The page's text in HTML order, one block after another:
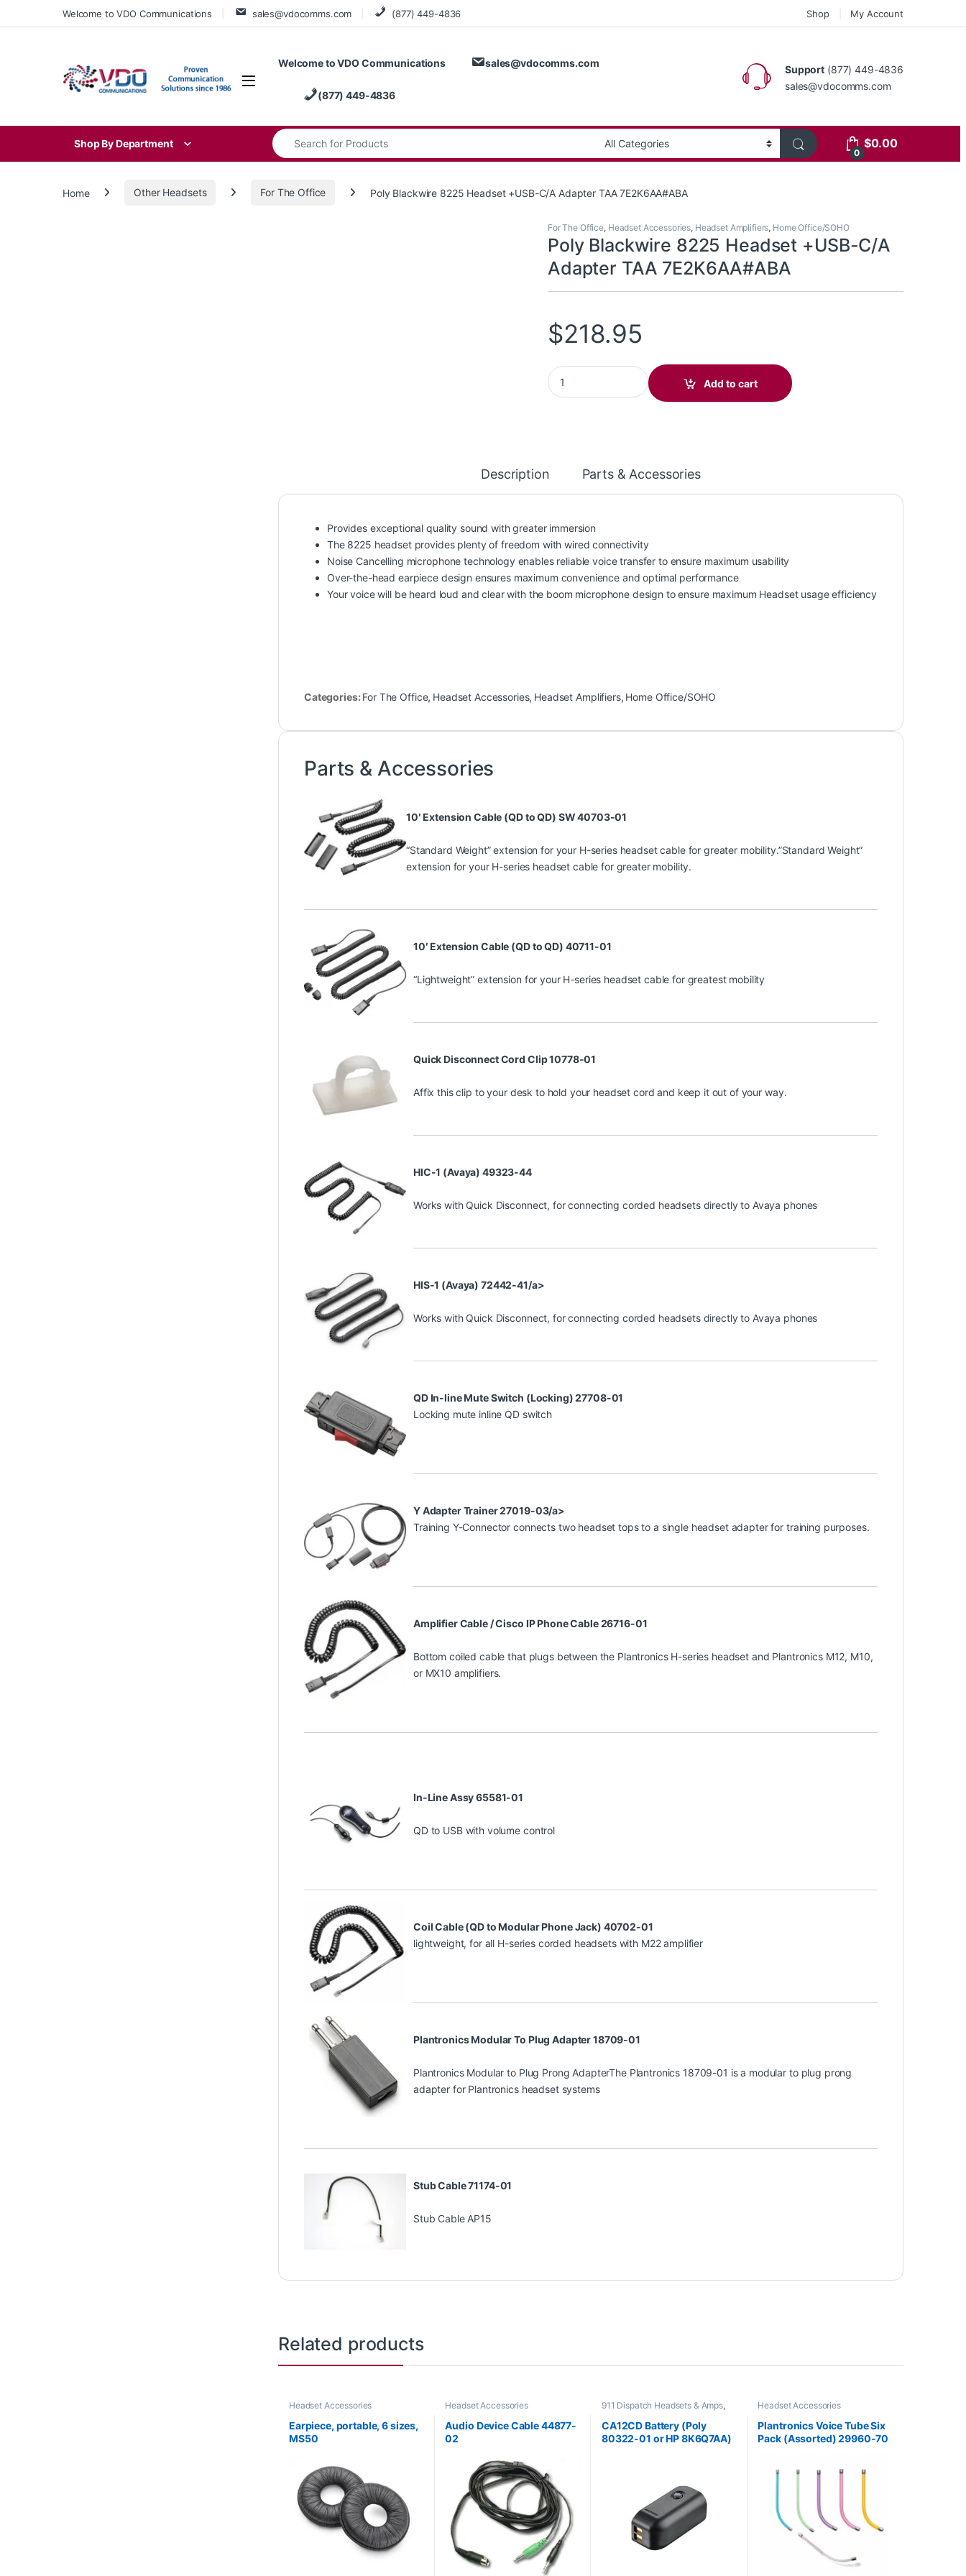
Skip to navigation
Skip to contentWelcome to VDO Communications sales@vdocomms.com (877) 449-4836 Shop My Account
Welcome to VDO Communications sales@vdocomms.com
(877) 449-4836
Support (877) 449-4836
sales@vdocomms.com
Shop By Department
Search for:
0
$0.00
Home Other Headsets For The Office Poly Blackwire 8225 Headset +USB-C/A Adapter TAA 7E2K6AA#ABA
For The Office, Headset Accessories, Headset Amplifiers, Home Office/SOHO
Poly Blackwire 8225 Headset +USB-C/A
Adapter TAA 7E2K6AA#ABA
$218.95
Poly Blackwire 8225 Headset +USB-C/A Adapter TAA 7E2K6AA#ABA quantity
Add to cart
Description Parts & Accessories
Provides exceptional quality sound with greater immersion
The 8225 headset provides plenty of freedom with wired connectivity
Noise Cancelling microphone technology enables reliable voice transfer to ensure maximum usability
Over-the-head earpiece design ensures maximum convenience and optimal performance
Your voice will be heard loud and clear with the boom microphone design to ensure maximum Headset usage efficiency
Categories: For The Office, Headset Accessories, Headset Amplifiers, Home Office/SOHO
Parts & Accessories
10′ Extension Cable (QD to QD) SW 40703-01
“Standard Weight” extension for your H-series headset cable for greater mobility.”Standard Weight”
extension for your H-series headset cable for greater mobility.
10′ Extension Cable (QD to QD) 40711-01
“Lightweight” extension for your H-series headset cable for greatest mobility
Quick Disconnect Cord Clip 10778-01
Affix this clip to your desk to hold your headset cord and keep it out of your way.
HIC-1 (Avaya) 49323-44
Works with Quick Disconnect, for connecting corded headsets directly to Avaya phones
HIS-1 (Avaya) 72442-41/a>
Works with Quick Disconnect, for connecting corded headsets directly to Avaya phones
QD In-line Mute Switch (Locking) 27708-01
Locking mute inline QD switch
Y Adapter Trainer 27019-03/a>
Training Y-Connector connects two headset tops to a single headset adapter for training purposes.
Amplifier Cable / Cisco IP Phone Cable 26716-01
Bottom coiled cable that plugs between the Plantronics H-series headset and Plantronics M12, M10,
or MX10 amplifiers.
In-Line Assy 65581-01
QD to USB with volume control
Coil Cable (QD to Modular Phone Jack) 40702-01
lightweight, for all H-series corded headsets with M22 amplifier
Plantronics Modular To Plug Adapter 18709-01
Plantronics Modular to Plug Prong AdapterThe Plantronics 18709-01 is a modular to plug prong
adapter for Plantronics headset systems
Stub Cable 71174-01
Stub Cable AP15
Related products
Headset Accessories
Earpiece, portable, 6 sizes,
MS50
Headset Accessories
Audio Device Cable 44877-
02
911 Dispatch Headsets & Amps,
Accessories
Headset Accessories
CA12CD Battery (Poly
80322-01 or HP 8K6Q7AA)
Headset Accessories
Plantronics Voice Tube Six
Pack (Assorted) 29960-70